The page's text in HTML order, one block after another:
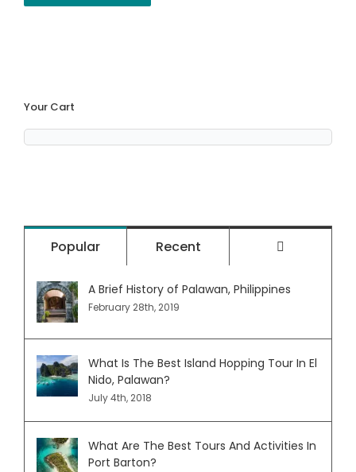
Your Cart
Popular Recent
A Brief History of Palawan, Philippines
February 28th, 2019
What Is The Best Island Hopping Tour In El
Nido, Palawan?
July 4th, 2018
What Are The Best Tours And Activities In
Port Barton?